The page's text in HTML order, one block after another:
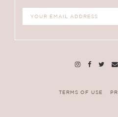
TERMS OF USE